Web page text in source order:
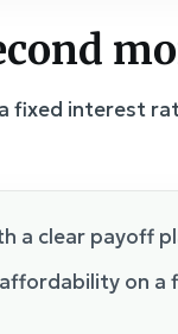
fixed interest
a clear payoff
on a